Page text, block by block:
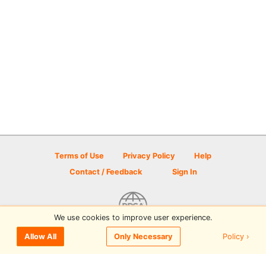
Terms of Use Privacy Policy
Help
Contact / Feedback
Sign In
© 2026 Disc Golf Scene powered by PDGA
We use cookies to improve user experience.
Allow All Only Necessary Policy ›